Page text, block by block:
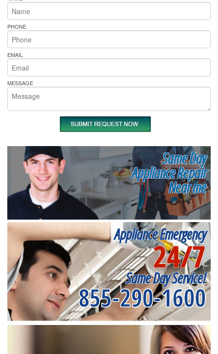
PHONE
EMAIL
MESSAGE
Same Day
Appliance Repair
Near me
Appliance Emergency
24/7
Same Day Service!
855-290-1600